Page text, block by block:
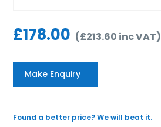
£178.00 (£213.60 inc VAT)
Make Enquiry
Found a better price? We will beat it.